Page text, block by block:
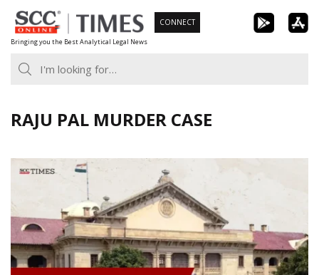
Skip
to
content
Bringing you the Best Analytical Legal News
CONNECT
RAJU PAL MURDER CASE